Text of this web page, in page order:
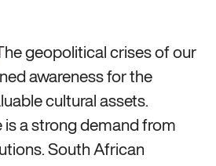
geopolitical crises of our
awareness for the
cultural assets.
a strong demand from
South African